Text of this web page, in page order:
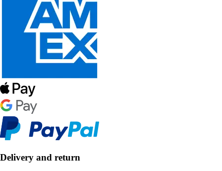
Delivery and return